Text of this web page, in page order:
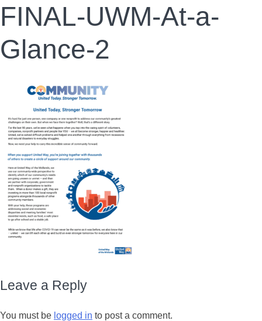
FINAL-UWM-At-a-
Glance-2
Leave a Reply
You must be logged in to post a comment.